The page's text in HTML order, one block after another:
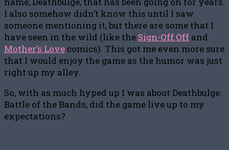
I also somehow didn’t know this until I saw
someone mentioning it, but there are some that I
have seen in the wild (like the Sign-Off Off and
Mother’s Love comics). This got me even more sure
that I would enjoy the game as the humor was just
right up my alley.
So, with as much hyped up I was about Deathbulge:
Battle of the Bands, did the game live up to my
expectations?